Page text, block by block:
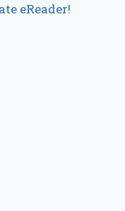
eReader!